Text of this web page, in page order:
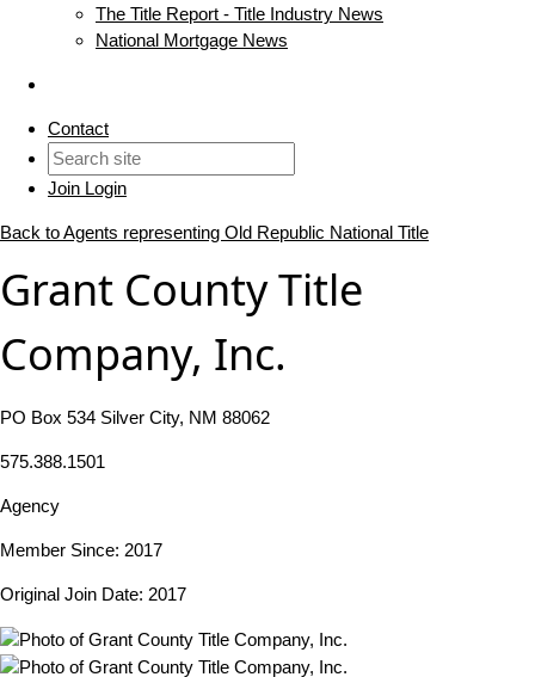
The Title Report - Title Industry News
National Mortgage News
Contact
Join Login
Back to Agents representing Old Republic National Title
Grant County Title
Company, Inc.
PO Box 534 Silver City, NM 88062
575.388.1501
Agency
Member Since: 2017
Original Join Date: 2017